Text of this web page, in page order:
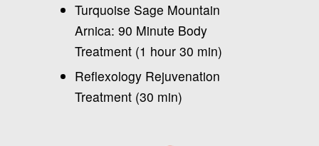
Turquoise Sage Mountain
Arnica: 90 Minute Body
Treatment (1 hour 30 min)
Reflexology Rejuvenation
Treatment (30 min)